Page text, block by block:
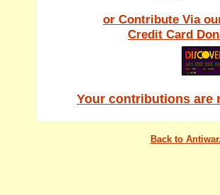
or Contribute Via
Credit Card
Your contributions are
Back to